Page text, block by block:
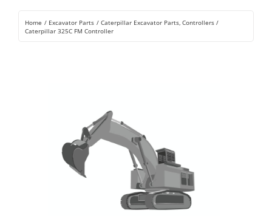
Rentals
Home Excavator Parts Caterpillar Excavator Parts Controllers
Caterpillar 325C FM Controller